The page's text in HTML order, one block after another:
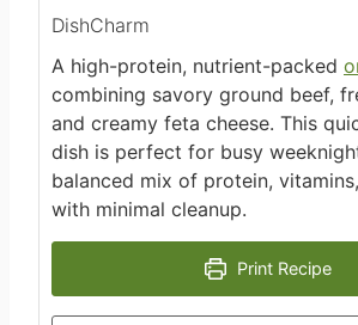
DishCharm
A high-protein, nutrient-packed
combining savory ground beef,
and creamy feta cheese. This
dish is perfect for busy
balanced mix of protein,
with minimal cleanup.
Print Recipe